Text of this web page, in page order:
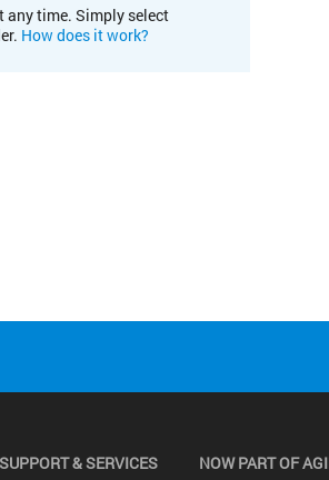
any time. Simply select
How does it work?
SUPPORT & SERVICES NOW PART OF